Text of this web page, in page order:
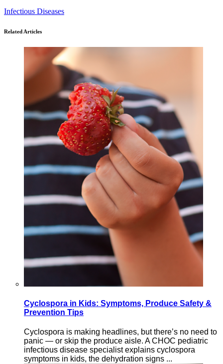
Infectious Diseases
Related Articles
Cyclospora in Kids: Symptoms, Produce Safety &
Prevention Tips
Cyclospora is making headlines, but there’s no need to
panic — or skip the produce aisle. A CHOC pediatric
infectious disease specialist explains cyclospora
symptoms in kids, the dehydration signs ...